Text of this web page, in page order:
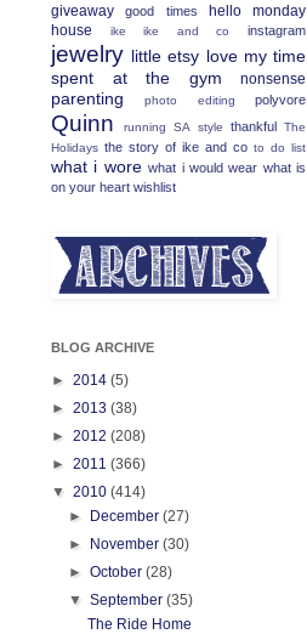
giveaway good times
hello monday
house
ike ike and co instagram
jewelry little etsy love my time
spent at the gym
nonsense
parenting photo editing polyvore
Quinn running SA style thankful The
Holidays the story of ike and co to do list
what i wore what i would wear what is
on your heart wishlist
BLOG ARCHIVE
► 2014 (5)
► 2013 (38)
► 2012 (208)
► 2011 (366)
▼ 2010 (414)
►
December(27)
►
November(30)
►October(28)
▼September(35)
The Ride Home